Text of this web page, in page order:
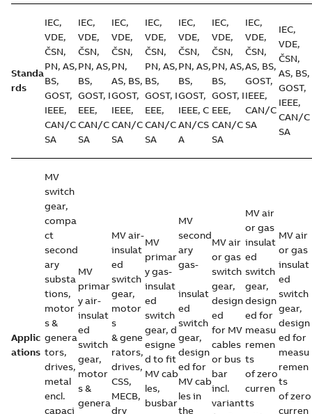
Standa
rds
IEC,
VDE,
ČSN,
PN, AS,
BS,
GOST,
IEEE,
CAN/C
SA
IEC,
VDE,
ČSN,
PN, AS,
BS,
GOST, I
EEE,
CAN/C
SA
IEC,
VDE,
ČSN,
PN,
AS, BS,
GOST,
IEEE,
CAN/C
SA
IEC,
VDE,
ČSN,
PN, AS,
BS,
GOST, I
EEE,
CAN/C
SA
IEC,
VDE,
ČSN,
PN, AS,
BS,
GOST,
IEEE, C
AN/CS
A
IEC,
VDE,
ČSN,
PN, AS,
BS,
GOST, I
EEE,
CAN/C
SA
IEC,
VDE,
ČSN,
AS, BS,
GOST,
IEEE,
CAN/C
SA
IEC,
VDE,
ČSN,
AS, BS,
GOST,
IEEE,
CAN/C
SA
Applic
ations
MV
switch
gear,
compa
ct
second
ary
substa
tions,
motor
s &
genera
tors,
drives,
metal
encl.
capaci
MV
primar
y air-
insulat
ed
switch
gear,
motor
s &
genera
MV air-
insulat
ed
switch
gear,
motor
s
& gene
rators,
drives,
CSS,
MECB,
dry
MV
primar
y gas-
insulat
ed
switch
gear, d
esigne
d to fit
MV cab
les,
busbar
MV
second
ary
gas-
insulat
ed
switch
gear,
design
ed for
MV cab
les in
the
MV air
or gas
switch
gear,
design
ed
for MV
cables
or bus
bar
incl.
variant
MV air
or gas
insulat
ed
switch
gear,
design
ed for
measu
remen
ts
of zero
curren
ts
MV air
or gas
insulat
ed
switch
gear,
design
ed for
measu
remen
ts
of zero
curren